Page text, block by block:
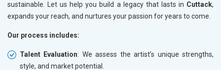
sustainable. Let us help you build a legacy that lasts in Cuttack,
expands your reach, and nurtures your passion for years to come.
Our process includes:
Talent Evaluation: We assess the artist’s unique strengths,
style, and market potential.